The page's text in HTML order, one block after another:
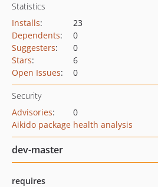
Statistics
Installs:
23
Dependents:
0
Suggesters:
0
Stars:
6
Open Issues: 0
Security
Advisories:
0
Aikido package health analysis
dev-master
requires